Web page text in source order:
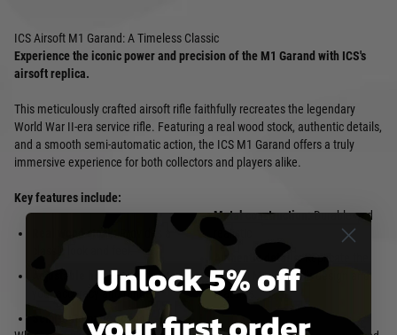
ICS Airsoft M1 Garand: A Timeless Classic
Experience the iconic power and precision of the M1 Garand with ICS's
airsoft replica.
This meticulously crafted airsoft rifle faithfully recreates the legendary
World War II-era service rifle. Featuring a real wood stock, authentic details,
and a smooth semi-automatic action, the ICS M1 Garand offers a truly
immersive experience for both collectors and players alike.
Key features include:
Real wood stock:
Provides a
Adjustable hop-up:Customize
your accuracy and range.
Semi-automatic action
Metal construction:Durable and
realistic.
Authentic details:Replicate the
original M1 Garand's design and
features.
Unlock 5% off